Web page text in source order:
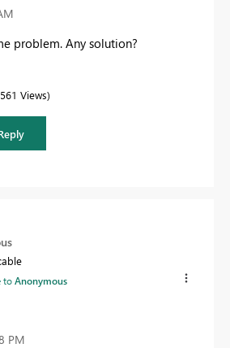
problem. Any solution?
Views
toAnonymous
PM